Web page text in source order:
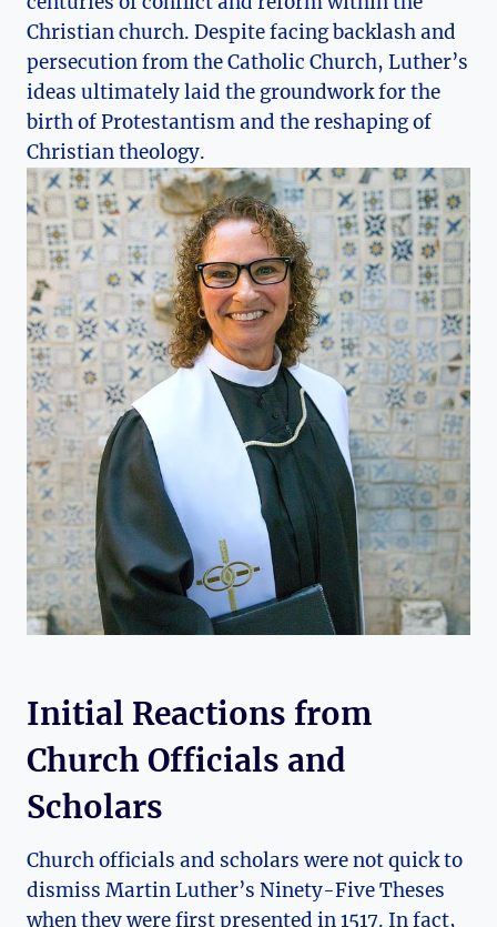
Christian church. Despite facing backlash and
persecution ⁢from the Catholic Church, Luther’s
ideas ultimately laid the groundwork for the
birth of Protestantism and‍ the reshaping of
Christian ‍theology.
Initial Reactions from⁤
Church ​Officials and
Scholars
Church officials and scholars were not quick to
dismiss​ Martin Luther’s ‍Ninety-Five Theses⁣
when they were first ⁢presented in‍ 1517. ‌In fact,